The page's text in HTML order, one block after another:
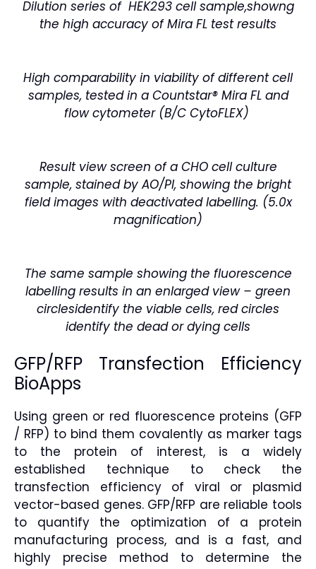
Dilution series of HEK293 cell sample,showng
the high accuracy of Mira FL test results
High comparability in viability of different cell
samples, tested in a Countstar® Mira FL and
flow cytometer (B/C CytoFLEX)
Result view screen of a CHO cell culture
sample, stained by AO/PI, showing the bright
field images with deactivated labelling. (5.0x
magnification)
The same sample showing the fluorescence
labelling results in an enlarged view – green
circlesidentify the viable cells, red circles
identify the dead or dying cells
GFP/RFP Transfection Efficiency
BioApps
Using green or red fluorescence proteins (GFP
/ RFP) to bind them covalently as marker tags
to the protein of interest, is a widely
established technique to check the
transfection efficiency of viral or plasmid
vector-based genes. GFP/RFP are reliable tools
to quantify the optimization of a protein
manufacturing process, and is a fast, and
highly precise method to determine the